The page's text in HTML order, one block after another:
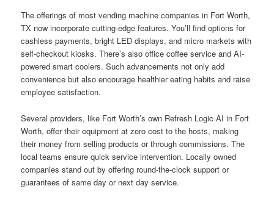
The offerings of most vending machine companies in Fort Worth,
TX now incorporate cutting-edge features. You’ll find options for
cashless payments, bright LED displays, and micro markets with
self-checkout kiosks. There’s also office coffee service and AI-
powered smart coolers. Such advancements not only add
convenience but also encourage healthier eating habits and raise
employee satisfaction.
Several providers, like Fort Worth’s own Refresh Logic AI in Fort
Worth, offer their equipment at zero cost to the hosts, making
their money from selling products or through commissions. The
local teams ensure quick service intervention. Locally owned
companies stand out by offering round-the-clock support or
guarantees of same day or next day service.